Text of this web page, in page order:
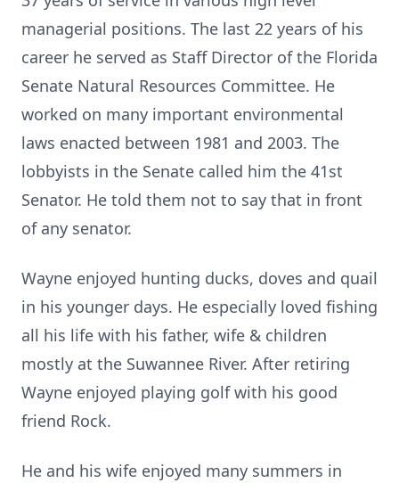
managerial positions. The last 22 years of his
career he served as Staff Director of the Florida
Senate Natural Resources Committee. He
worked on many important environmental
laws enacted between 1981 and 2003. The
lobbyists in the Senate called him the 41st
Senator. He told them not to say that in front
of any senator.
Wayne enjoyed hunting ducks, doves and quail
in his younger days. He especially loved fishing
all his life with his father, wife & children
mostly at the Suwannee River. After retiring
Wayne enjoyed playing golf with his good
friend Rock.
He and his wife enjoyed many summers in